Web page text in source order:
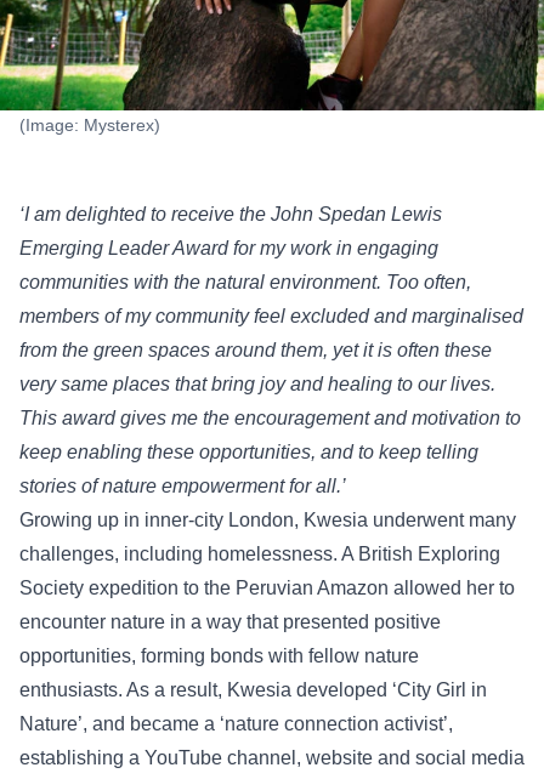
(Image: Mysterex)
‘I am delighted to receive the John Spedan Lewis
Emerging Leader Award for my work in engaging
communities with the natural environment. Too often,
members of my community feel excluded and marginalised
from the green spaces around them, yet it is often these
very same places that bring joy and healing to our lives.
This award gives me the encouragement and motivation to
keep enabling these opportunities, and to keep telling
stories of nature empowerment for all.’
Growing up in inner-city London, Kwesia underwent many
challenges, including homelessness. A British Exploring
Society expedition to the Peruvian Amazon allowed her to
encounter nature in a way that presented positive
opportunities, forming bonds with fellow nature
enthusiasts. As a result, Kwesia developed ‘City Girl in
Nature’, and became a ‘nature connection activist’,
establishing a YouTube channel, website and social media